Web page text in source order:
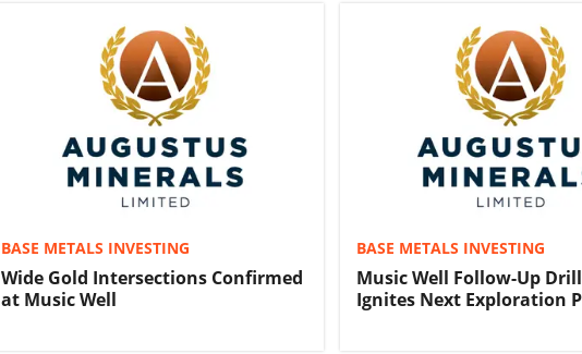
BASE METALS INVESTING
Wide Gold Intersections Confirmed
at Music Well
BASE METALS INVESTING
Music Well Follow-Up
Ignites Next Exploration